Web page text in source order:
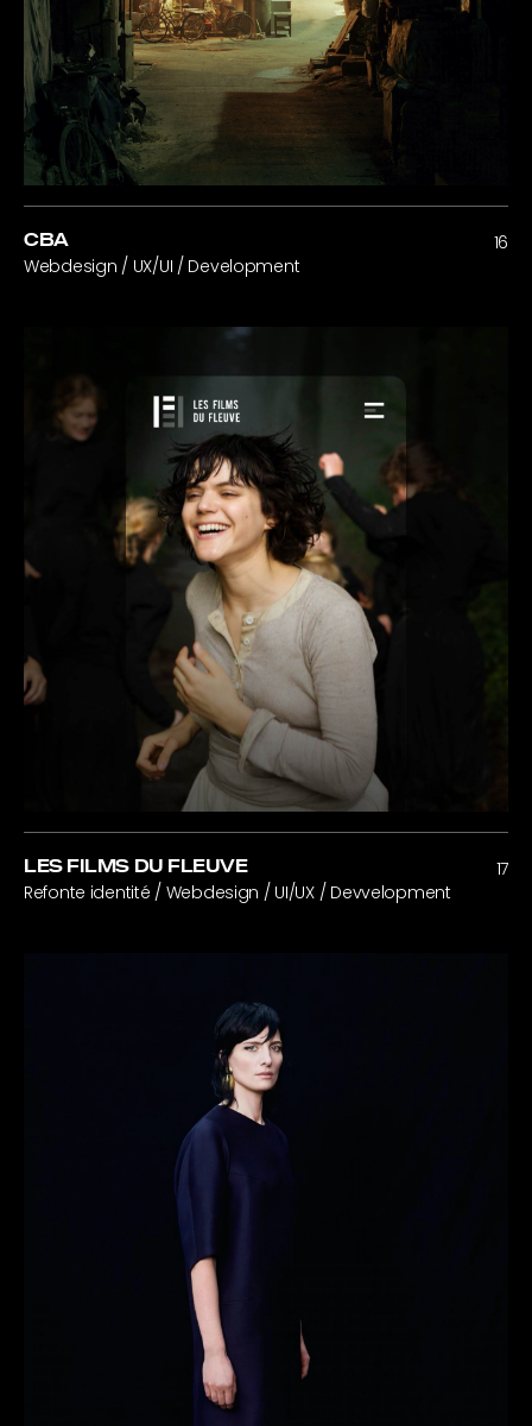
CBA
Webdesign / UX/UI / Development
16
LES FILMS DU FLEUVE
Refonte identité / Webdesign / UI/UX / Devvelopment
17